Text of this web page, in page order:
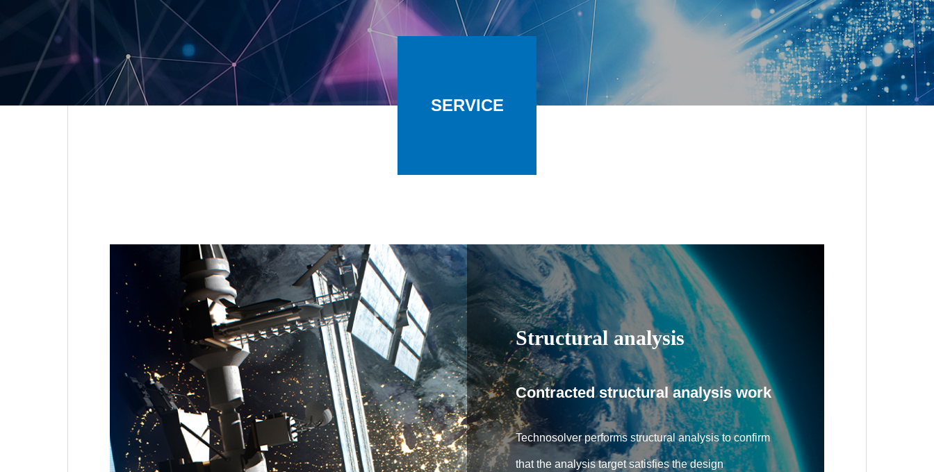
SERVICE
Structural analysis
Contracted structural analysis work
Technosolver performs structural analysis to confirm
that the analysis target satisfies the design